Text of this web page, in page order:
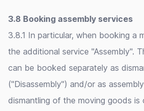
3.8 Booking assembly services
3.8.1 In particular, when booking a
the additional service "Assembly".
can be booked separately as
("Disassembly") and/or as
dismantling of the moving goods is